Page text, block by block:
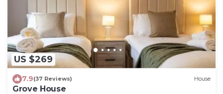
US $269
7.9(37 Reviews) House
Grove House